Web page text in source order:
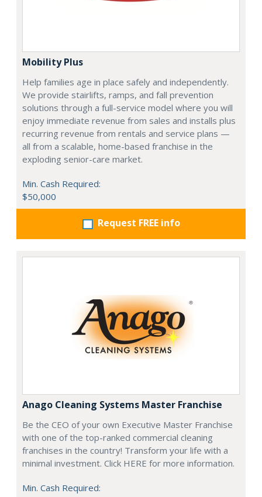
Mobility Plus
Help families age in place safely and independently.
We provide stairlifts, ramps, and fall prevention
solutions through a full-service model where you will
enjoy immediate revenue from sales and installs plus
recurring revenue from rentals and service plans —
all from a scalable, home-based franchise in the
exploding senior-care market.
Min. Cash Required:
$50,000
Request FREE info
Anago Cleaning Systems Master Franchise
Be the CEO of your own Executive Master Franchise
with one of the top-ranked commercial cleaning
franchises in the country! Transform your life with a
minimal investment. Click HERE for more information.
Min. Cash Required: